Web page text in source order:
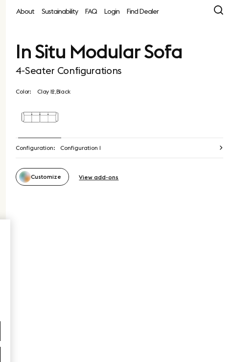
About Sustainability FAQ Login Find Dealer
In Situ Modular Sofa
4-Seater Configurations
Color: Clay 12,Black
Configuration: Configuration 1
Customize View add-ons